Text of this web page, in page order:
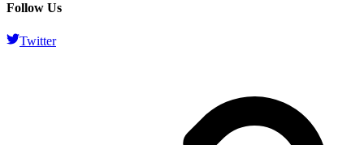
Follow Us
Twitter